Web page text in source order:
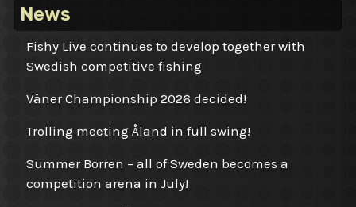
News
Fishy Live continues to develop together with
Swedish competitive fishing
Väner Championship 2026 decided!
Trolling meeting Åland in full swing!
Summer Borren – all of Sweden becomes a
competition arena in July!